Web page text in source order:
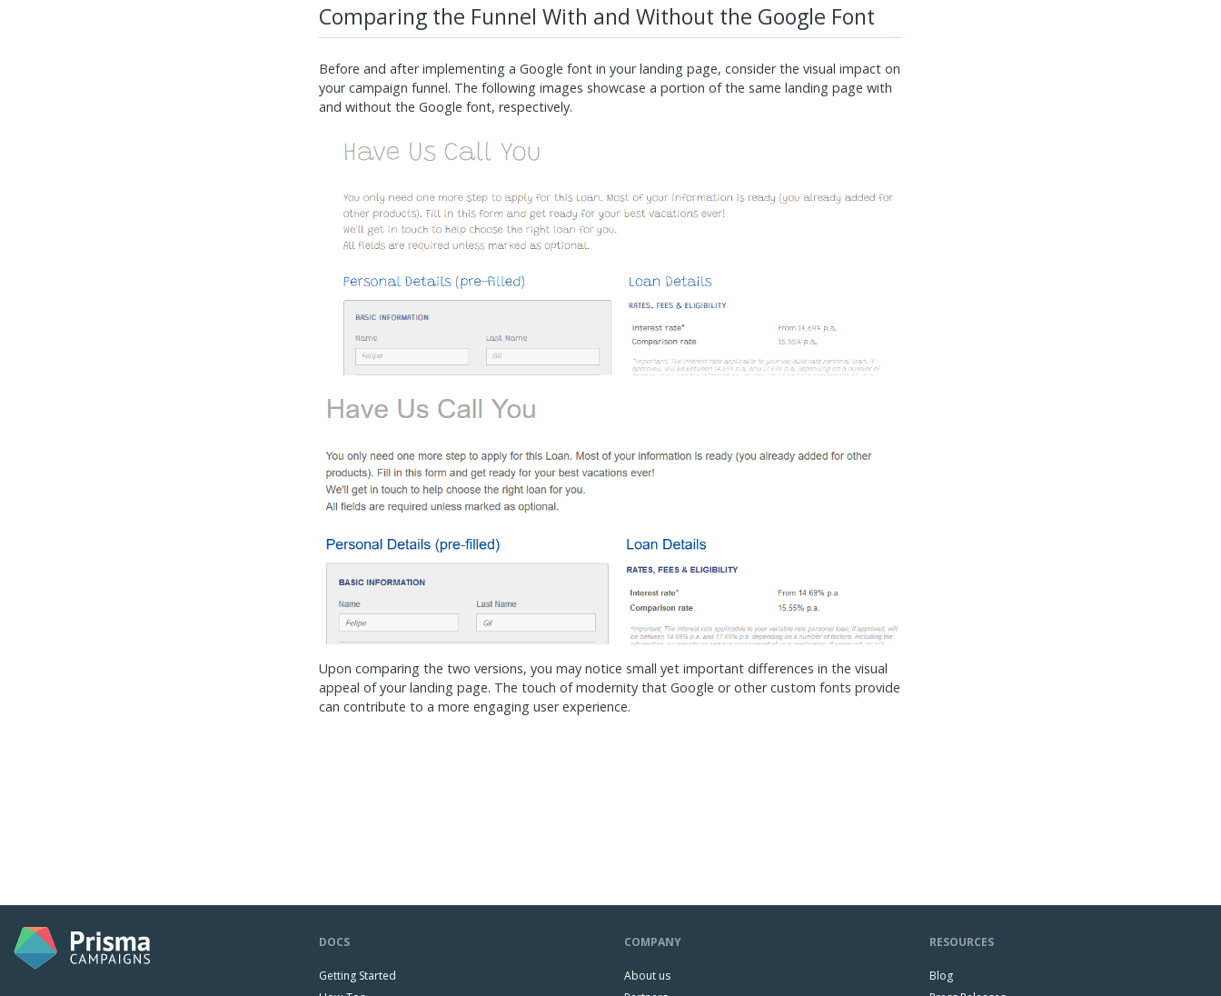
Comparing the Funnel With and Without the Google Font
Before and after implementing a Google font in your landing page, consider the visual impact on
your campaign funnel. The following images showcase a portion of the same landing page with
and without the Google font, respectively.
Upon comparing the two versions, you may notice small yet important differences in the visual
appeal of your landing page. The touch of modernity that Google or other custom fonts provide
can contribute to a more engaging user experience.
DOCS
Getting Started
COMPANY
About us
RESOURCES
Blog